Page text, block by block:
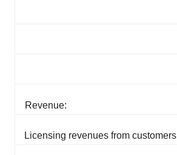
Revenue:
Licensing revenues from customers